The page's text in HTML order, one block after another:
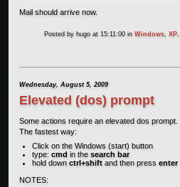
Mail should arrive now.
Posted by hugo at 15:11:00inWindows ,XP
Wednesday, August 5, 2009
Elevated (dos) prompt
Some actions require an elevated dos prompt.
The fastest way:
Click on the Windows (start) button
type: cmd in the search bar
hold down ctrl+shiftand then press enter
NOTES: